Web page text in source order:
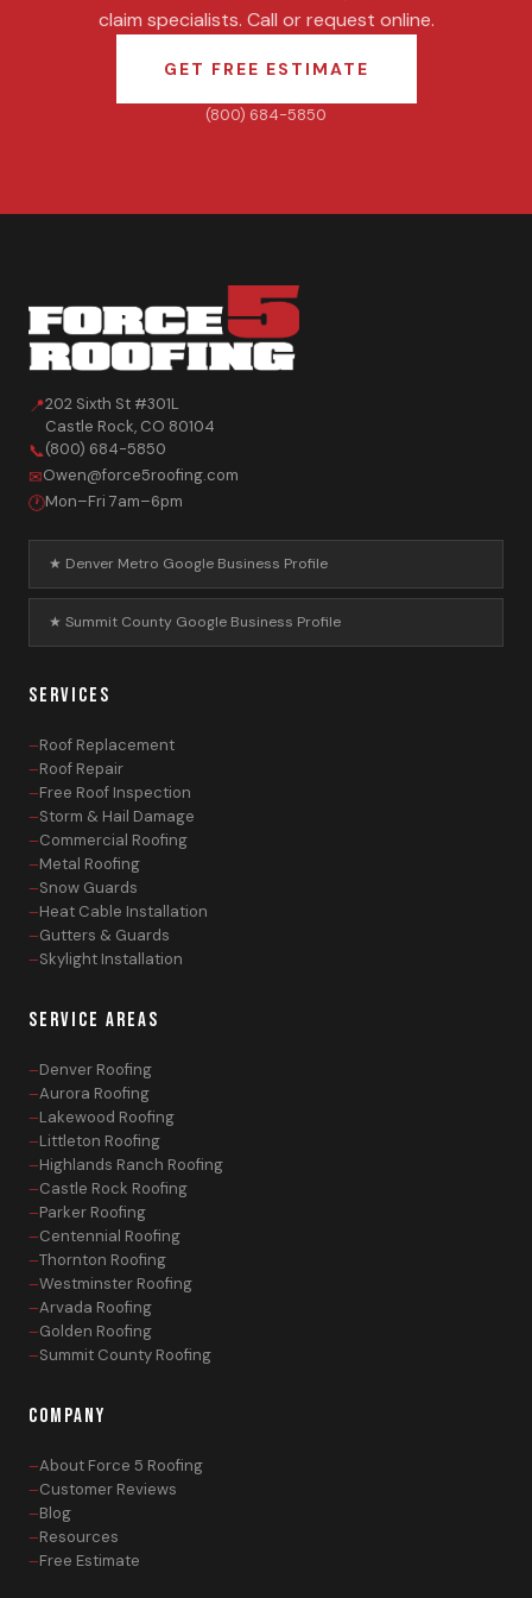
claim specialists. Call or request online.
GET FREE ESTIMATE
(800) 684-5850
📍202 Sixth St #301L
Castle Rock, CO 80104
📞(800) 684-5850
✉Owen@force5roofing.com
🕐Mon–Fri 7am–6pm
★ Denver Metro Google Business Profile
★ Summit County Google Business Profile
SERVICES
Roof Replacement
Roof Repair
Free Roof Inspection
Storm & Hail Damage
Commercial Roofing
Metal Roofing
Snow Guards
Heat Cable Installation
Gutters & Guards
Skylight Installation
SERVICE AREAS
Denver Roofing
Aurora Roofing
Lakewood Roofing
Littleton Roofing
Highlands Ranch Roofing
Castle Rock Roofing
Parker Roofing
Centennial Roofing
Thornton Roofing
Westminster Roofing
Arvada Roofing
Golden Roofing
Summit County Roofing
COMPANY
About Force 5 Roofing
Customer Reviews
Blog
Resources
Free Estimate